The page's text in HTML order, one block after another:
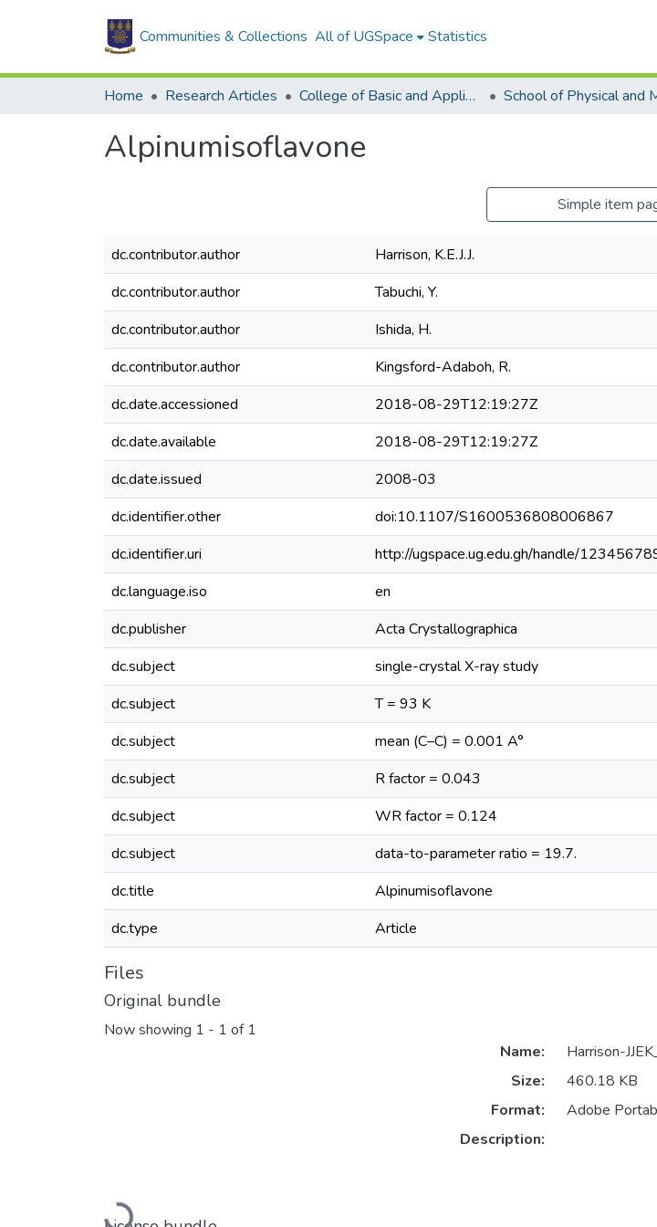
Communities & Collections All of UGSpace Statistics
Home Research Articles College of Basic and Applied Sciences
Alpinumisoflavone
Simple item
dc.contributor.author
Harrison, K.E.J.J.
dc.contributor.author
Tabuchi, Y.
dc.contributor.author
Ishida, H.
dc.contributor.author
Kingsford-Adaboh, R.
dc.date.accessioned
2018-08-29T12:19:27Z
dc.date.available
2018-08-29T12:19:27Z
dc.date.issued
2008-03
dc.identifier.other
doi:10.1107/S1600536808006867
dc.identifier.uri
http://ugspace.ug.edu.gh/handle/
dc.language.iso
en
dc.publisher
Acta Crystallographica
dc.subject
single-crystal X-ray study
dc.subject
T = 93 K
dc.subject
mean (C–C) = 0.001 A°
dc.subject
R factor = 0.043
dc.subject
WR factor = 0.124
dc.subject
data-to-parameter ratio = 19.7.
dc.title
Alpinumisoflavone
dc.type
Article
Files
Original bundle
Now showing 1 - 1 of 1
Loading...
Name:
Harrison-
Size:
460.18 KB
Format:
Adobe
Description: